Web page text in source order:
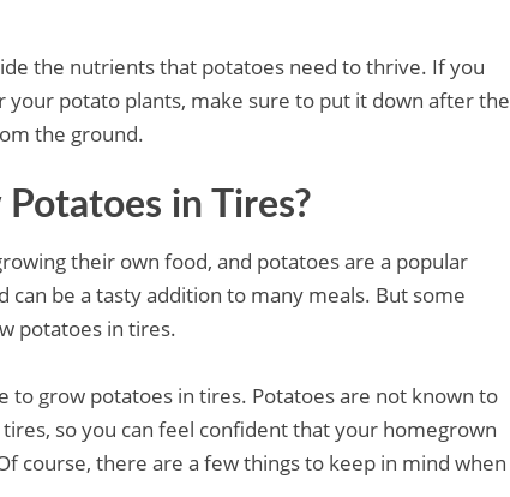
the nutrients that potatoes need to thrive. If you
your potato plants, make sure to put it down after the
the ground.
in Tires?
their own food, and potatoes are a popular
can be a tasty addition to many meals. But some
potatoes in tires.
to grow potatoes in tires. Potatoes are not known to
so you can feel confident that your homegrown
course, there are a few things to keep in mind when